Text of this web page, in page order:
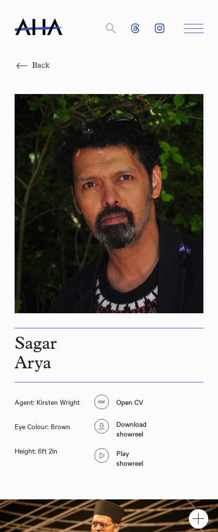
Back
Sagar
Arya
Agent: Kirsten Wright
Eye Colour: Brown
Height: 6ft 2in
Open CV
Download
showreel
Play
showreel
Close